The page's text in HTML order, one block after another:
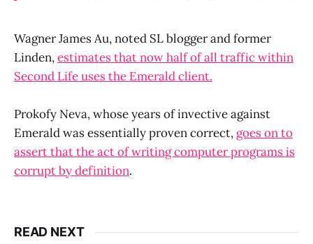
Wagner James Au, noted SL blogger and former
Linden,estimates that now half of all traffic within
Second Life uses the Emerald client.
Prokofy Neva, whose years of invective against
Emerald was essentially proven correct, goes on to
assert that the act of writing computer programs is
corrupt by definition.
READ NEXT